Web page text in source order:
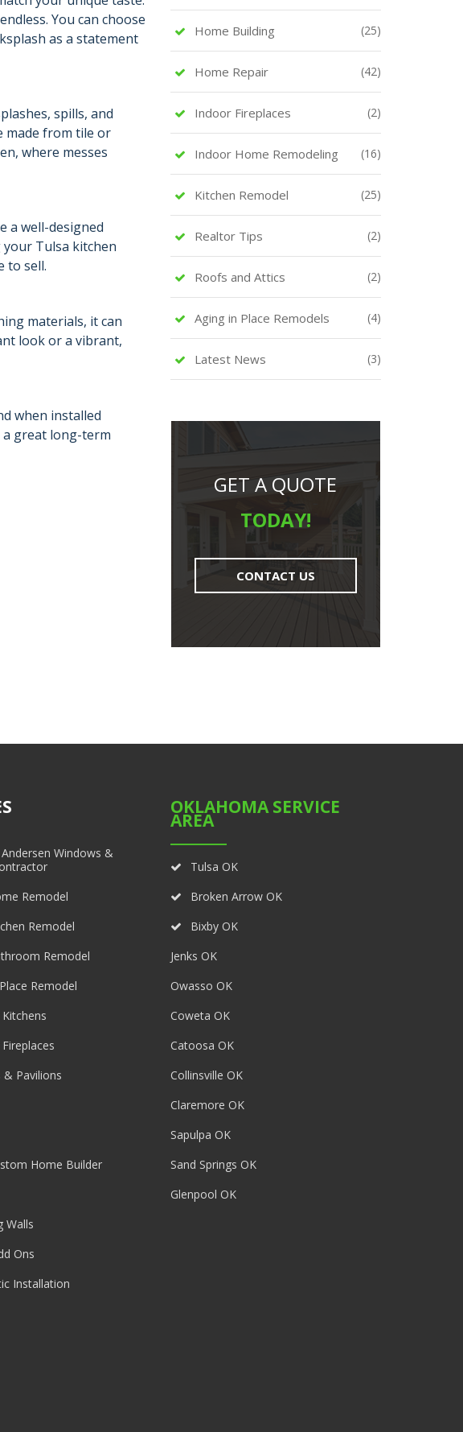
You can choose
as a statement
spills, and
made from tile or
where messes
a well-designed
Tulsa kitchen
to sell.
materials, it can
look or a vibrant,
when installed
a great long-term
Home Building (25)
Home Repair (42)
Indoor Fireplaces (2)
Indoor Home Remodeling (16)
Kitchen Remodel (25)
Realtor Tips (2)
Roofs and Attics (2)
Aging in Place Remodels (4)
Latest News (3)
GET A QUOTE
TODAY!
CONTACT US
Windows &
Remodel
Remodel
Remodel
Remodel
& Pavilions
Home Builder
Walls
Ons
Installation
OKLAHOMA SERVICE
AREA
Tulsa OK
Broken Arrow OK
Bixby OK
Jenks OK
Owasso OK
Coweta OK
Catoosa OK
Collinsville OK
Claremore OK
Sapulpa OK
Sand Springs OK
Glenpool OK